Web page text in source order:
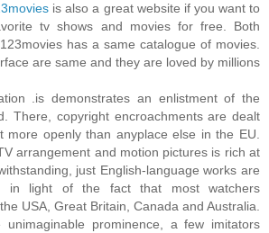
is also a great website if you want to
tv shows and movies for free. Both
has a same catalogue of movies.
are same and they are loved by millions
.is demonstrates an enlistment of the
There, copyright encroachments are dealt
more openly than anyplace else in the EU.
arrangement and motion pictures is rich at
just English-language works are
in light of the fact that most watchers
USA, Great Britain, Canada and Australia.
prominence, a few imitators